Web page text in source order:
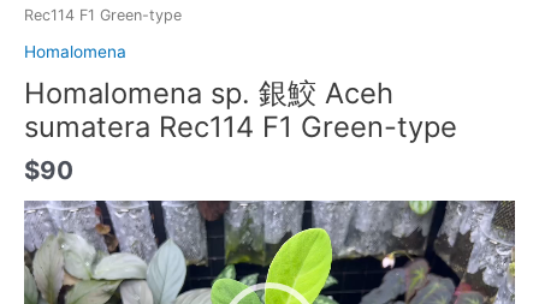
Rec114 F1 Green-type
Homalomena
Homalomena sp. 銀鮫 Aceh
sumatera Rec114 F1 Green-type
$90
動
画
プ
レ